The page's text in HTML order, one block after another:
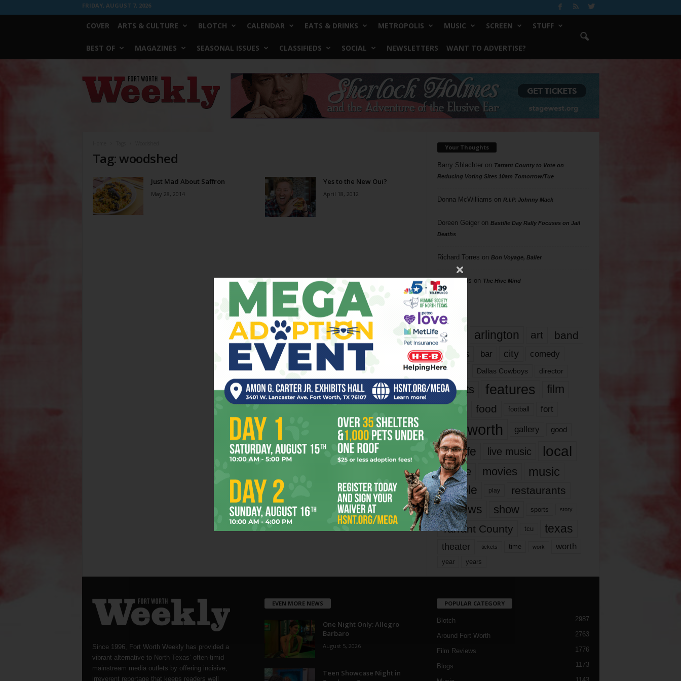
FRIDAY, AUGUST 7, 2026
COVER ARTS & CULTURE BLOTCH CALENDAR EATS & DRINKS METROPOLIS MUSIC SCREEN STUFF
BEST OF MAGAZINES SEASONAL ISSUES CLASSIFIEDS SOCIAL NEWSLETTERS WANT TO ADVERTISE?
Worth
Weekly
Tag: woodshed
Just Mad About Saffron
May 28, 2014
Yes to the New Oui?
April 18, 2012
Your Thoughts
Barry Shlachteron Tarrant County to Vote on
Reducing Voting Sites 10am Tomorrow/Tue
Donna McWilliams on R.I.P. Johnny Mack
Doreen Geigeron Bastille Day Rally Focuses on Jail
Deaths
Richard Torres on Bon Voyage, Baller
Phil Phillips on The Hive Mind
Tags
817 arlington art band
bands bar city comedy
dallas Dallas Cowboys director
events features
film
food football fort
fort worth gallery good
it’s life live music local
movie movies music
people play restaurants
reviews show sports story
Tarrant County tcu texas
theater tickets time work worth
year years
Since 1996, Fort Worth Weekly has provided a
vibrant alternative to North Texas’ often-timid
mainstream media outlets by offering incisive,
irreverent reportage that keeps readers well
EVEN MORE NEWS
One Night Only: Allegro
Barbaro
August 5, 2026
Teen Showcase Night in
POPULAR CATEGORY
Blotch 2987
Around Fort Worth 2763
Film Reviews 1776
Blogs 1173